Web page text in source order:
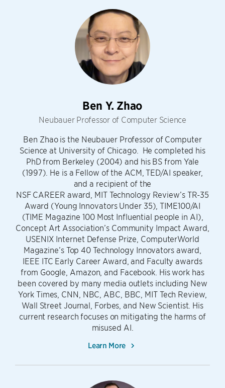
Ben Y. Zhao
Neubauer Professor of Computer Science
Ben Zhao is the Neubauer Professor of Computer
Science at University of Chicago. He completed his
PhD from Berkeley (2004) and his BS from Yale
(1997). He is a Fellow of the ACM, TED/AI speaker,
and a recipient of the
NSF CAREER award, MIT Technology Review’s TR-35
Award (Young Innovators Under 35), TIME100/AI
(TIME Magazine 100 Most Influential people in AI),
Concept Art Association’s Community Impact Award,
USENIX Internet Defense Prize, ComputerWorld
Magazine’s Top 40 Technology Innovators award,
IEEE ITC Early Career Award, and Faculty awards
from Google, Amazon, and Facebook. His work has
been covered by many media outlets including New
York Times, CNN, NBC, ABC, BBC, MIT Tech Review,
Wall Street Journal, Forbes, and New Scientist. His
current research focuses on mitigating the harms of
misused AI.
Learn More